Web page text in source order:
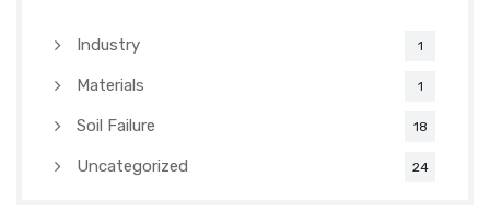
Industry 1
Materials 1
Soil Failure 18
Uncategorized 24